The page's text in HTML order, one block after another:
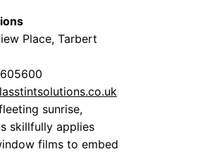
Place, Tarbert
sunrise,
skillfully applies
films to embed